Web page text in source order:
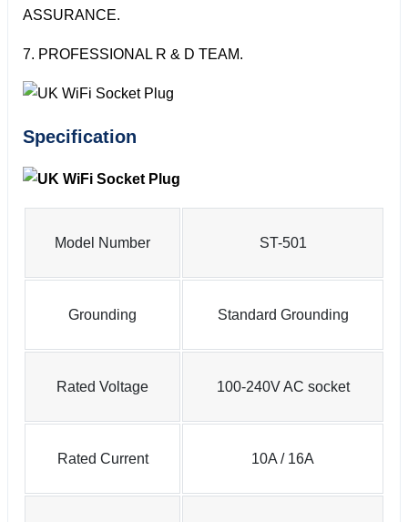
ASSURANCE.
7. PROFESSIONAL R & D TEAM.
Specification
Model Number ST-501
Grounding Standard Grounding
Rated Voltage 100-240V AC socket
Rated Current 10A / 16A